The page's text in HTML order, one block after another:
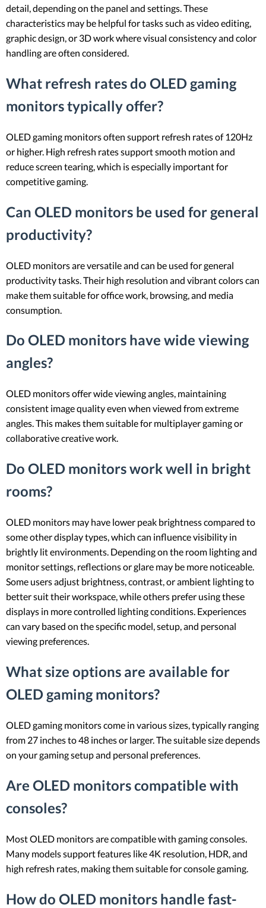
detail, depending on the panel and settings. These
characteristics may be helpful for tasks such as video editing,
graphic design, or 3D work where visual consistency and color
handling are often considered.
What refresh rates do OLED gaming
monitors typically offer?
OLED gaming monitors often support refresh rates of 120Hz
or higher. High refresh rates support smooth motion and
reduce screen tearing, which is especially important for
competitive gaming.
Can OLED monitors be used for general
productivity?
OLED monitors are versatile and can be used for general
productivity tasks. Their high resolution and vibrant colors can
make them suitable for office work, browsing, and media
consumption.
Do OLED monitors have wide viewing
angles?
OLED monitors offer wide viewing angles, maintaining
consistent image quality even when viewed from extreme
angles. This makes them suitable for multiplayer gaming or
collaborative creative work.
Do OLED monitors work well in bright
rooms?
OLED monitors may have lower peak brightness compared to
some other display types, which can influence visibility in
brightly lit environments. Depending on the room lighting and
monitor settings, reflections or glare may be more noticeable.
Some users adjust brightness, contrast, or ambient lighting to
better suit their workspace, while others prefer using these
displays in more controlled lighting conditions. Experiences
can vary based on the specific model, setup, and personal
viewing preferences.
What size options are available for
OLED gaming monitors?
OLED gaming monitors come in various sizes, typically ranging
from 27 inches to 48 inches or larger. The suitable size depends
on your gaming setup and personal preferences.
Are OLED monitors compatible with
consoles?
Most OLED monitors are compatible with gaming consoles.
Many models support features like 4K resolution, HDR, and
high refresh rates, making them suitable for console gaming.
How do OLED monitors handle fast-